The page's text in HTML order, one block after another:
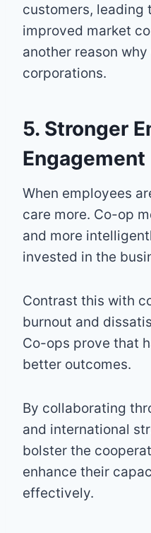
customers, leading
improved market
another reason
corporations.
5. Stronger
Engagement
When employees
care more. Co-op
and more
invested in the
Contrast this with
burnout and
Co-ops prove that
better outcomes.
By collaborating
and international
bolster the
enhance their
effectively.